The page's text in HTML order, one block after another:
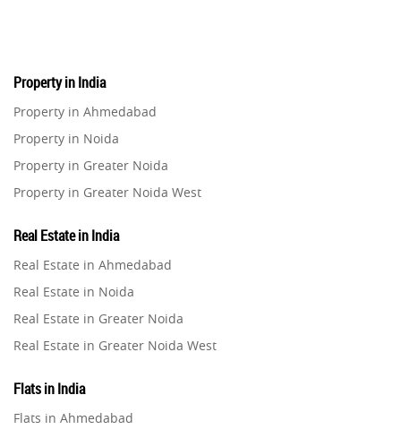
Property in India
Property in Ahmedabad
Property in Noida
Property in Greater Noida
Property in Greater Noida West
Property in Gurugram
Property in Ghaziabad
Property in Pune
Property in Thane
Property in Mumbai
Property in Navi Mumbai
Real Estate in India
Real Estate in Ahmedabad
Real Estate in Noida
Real Estate in Greater Noida
Real Estate in Greater Noida West
Real Estate in Gurugram
Real Estate in Ghaziabad
Flats in India
Flats in Ahmedabad